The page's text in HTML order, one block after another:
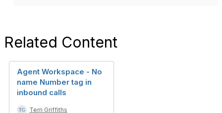
Related Content
Agent Workspace - No
name Number tag in
inbound calls
Terri Griffiths